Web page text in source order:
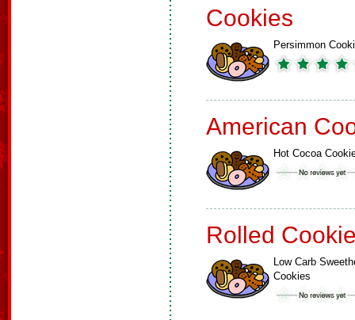
Cookies
Persimmon
American
Hot Cocoa
Rolled
Low Carb
Cookies